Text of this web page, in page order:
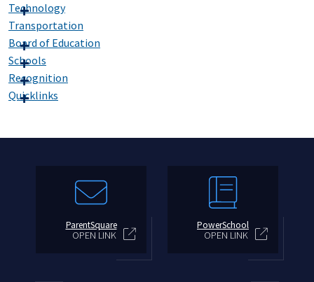
Technology
Transportation
Board of Education
Schools
Recognition
Quicklinks
ParentSquare
OPEN LINK
PowerSchool
OPEN LINK